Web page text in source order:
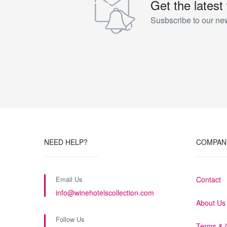
All our rooms near Siena are equipped with an Internet
(large enough to store a laptop), independently
minibar, well stocked with drinks and snacks.
The Prestige rooms are an idyllic, elegant and
Get the
Susbscribe to our
NEED HELP?
Email Us
info@winehotelscollection.com
Follow Us
Contact
About Us